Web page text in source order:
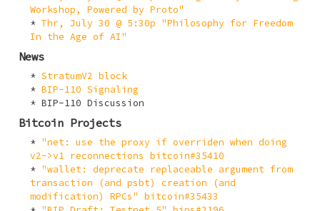
Workshop, Powered by Proto"
Thr, July 30 @ 5:30p "Philosophy for Freedom
In the Age of AI"
News
StratumV2 block
BIP-110 Signaling
BIP-110 Discussion
Bitcoin Projects
"net: use the proxy if overriden when doing
v2->v1 reconnections bitcoin#35410
"wallet: deprecate replaceable argument from
transaction (and psbt) creation (and
modification) RPCs" bitcoin#35433